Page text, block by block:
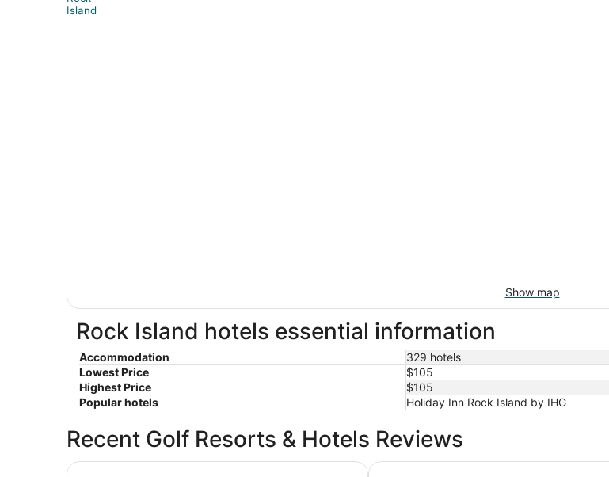
Show map
Rock Island hotels essential information
Accommodation
329 hotels
Lowest Price
$105
Highest Price
$105
Popular hotels
Holiday Inn Rock Island by IHG
Recent Golf Resorts & Hotels Reviews
DoubleTree by Hilton Davenport Holiday Inn Rock Island by IHG